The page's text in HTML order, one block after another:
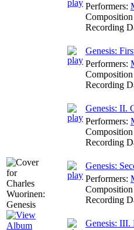
Performers:
Recording
Genesis:
Performers:
Recording
Genesis: II.
Performers:
Recording
Genesis:
Performers:
Recording
Genesis: